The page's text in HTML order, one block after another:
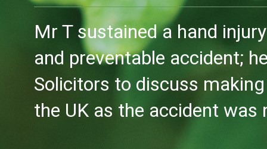
Mr T sustained a hand
and preventable accident;
Solicitors to discuss
the UK as the accident was